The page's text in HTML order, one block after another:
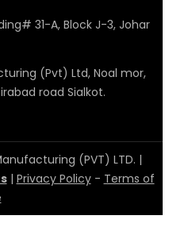
31-A, Block J-3, Johar
(Pvt) Ltd, Noal mor,
road Sialkot.
(PVT) LTD. |
| Privacy Policy- Terms of